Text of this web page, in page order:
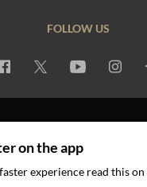
FOLLOW US
Rekhta™ Foundation. All rights
on the app
experience read this